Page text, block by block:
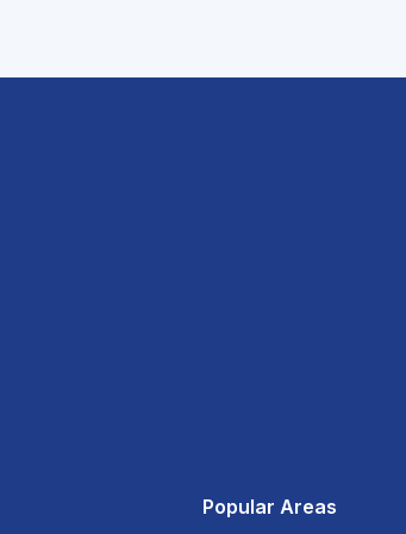
Popular Areas